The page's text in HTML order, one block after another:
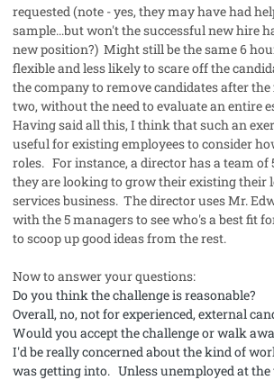
requested (note - yes, they may have had
sample...but won't the successful new hire
new position?) Might still be the same 6
flexible and less likely to scare off the
the company to remove candidates after
two, without the need to evaluate an entire
Having said all this, I think that such an
useful for existing employees to consider
roles. For instance, a director has a team of
they are looking to grow their existing their
services business. The director uses Mr.
with the 5 managers to see who's a best fit
to scoop up good ideas from the rest.
Now to answer your questions:
Do you think the challenge is reasonable?
Overall, no, not for experienced, external
Would you accept the challenge or walk
I'd be really concerned about the kind of
was getting into. Unless unemployed at